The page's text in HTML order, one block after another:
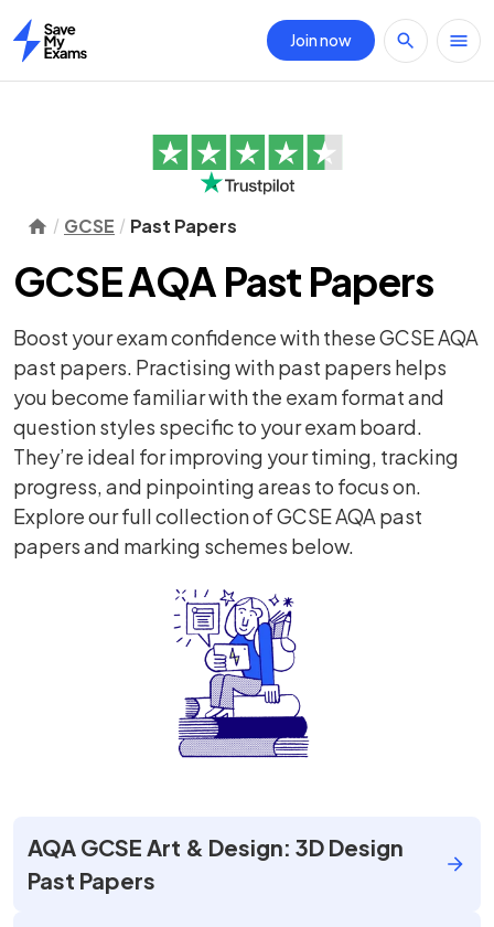
Home
Join now
GCSE Past Papers
GCSE AQA Past Papers
Boost your exam confidence with these GCSE AQA
past papers. Practising with past papers helps
you become familiar with the exam format and
question styles specific to your exam board.
They’re ideal for improving your timing, tracking
progress, and pinpointing areas to focus on.
Explore our full collection of GCSE AQA past
papers and marking schemes below.
AQA GCSE Art & Design: 3D Design
Past Papers